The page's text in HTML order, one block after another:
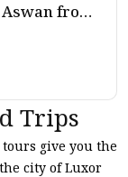
from
Trips
give you the
city of Luxor